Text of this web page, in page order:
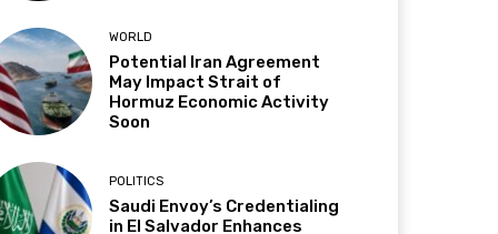
WORLD
Potential Iran Agreement
May Impact Strait of
Hormuz Economic Activity
Soon
POLITICS
Saudi Envoy’s Credentialing
in El Salvador Enhances